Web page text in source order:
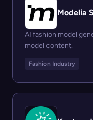
Modelia
AI fashion model
model content.
Fashion Industry